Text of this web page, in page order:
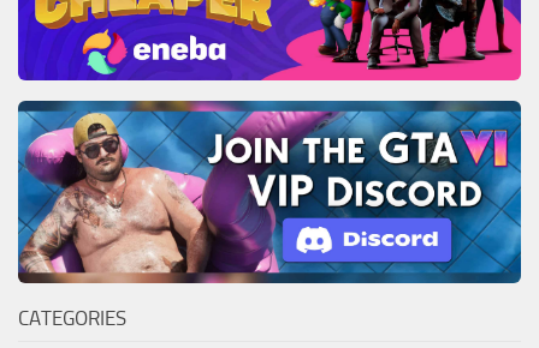
CATEGORIES